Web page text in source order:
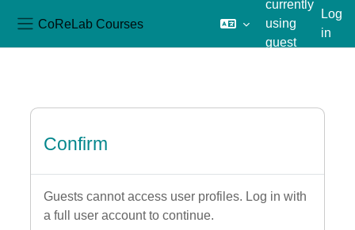
CoReLab Courses
currently
using
guest
Log
in
Confirm
Guests cannot access user profiles. Log in with
a full user account to continue.